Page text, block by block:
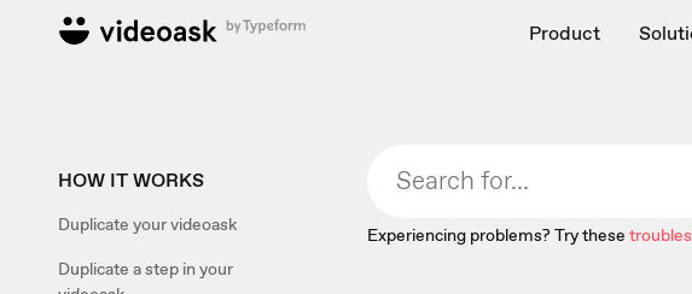
Product
HOW IT WORKS
Duplicate your videoask
Duplicate a step in your
Experiencing problems? Try these